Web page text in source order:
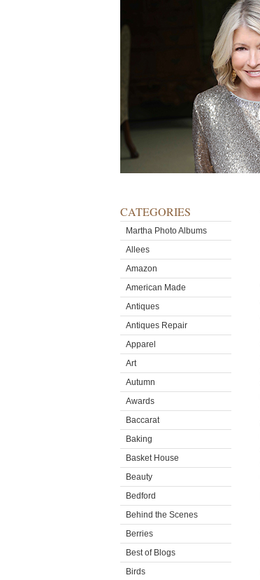
CATEGORIES
Martha Photo Albums
Allees
Amazon
American Made
Antiques
Antiques Repair
Apparel
Art
Autumn
Awards
Baccarat
Baking
Basket House
Beauty
Bedford
Behind the Scenes
Berries
Best of Blogs
Birds